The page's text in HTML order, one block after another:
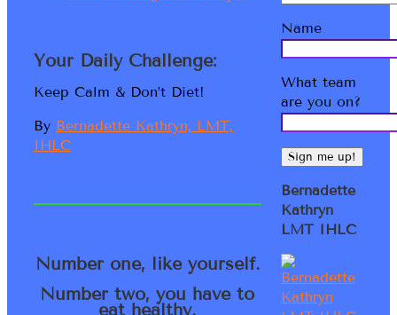
Your Daily Challenge:
Keep Calm & Don’t Diet!
By Bernadette Kathryn, LMT,
IHLC
Number one, like yourself.
Number two, you have to
eat healthy.
Name
What team
are you on?
Bernadette
Kathryn
LMT IHLC